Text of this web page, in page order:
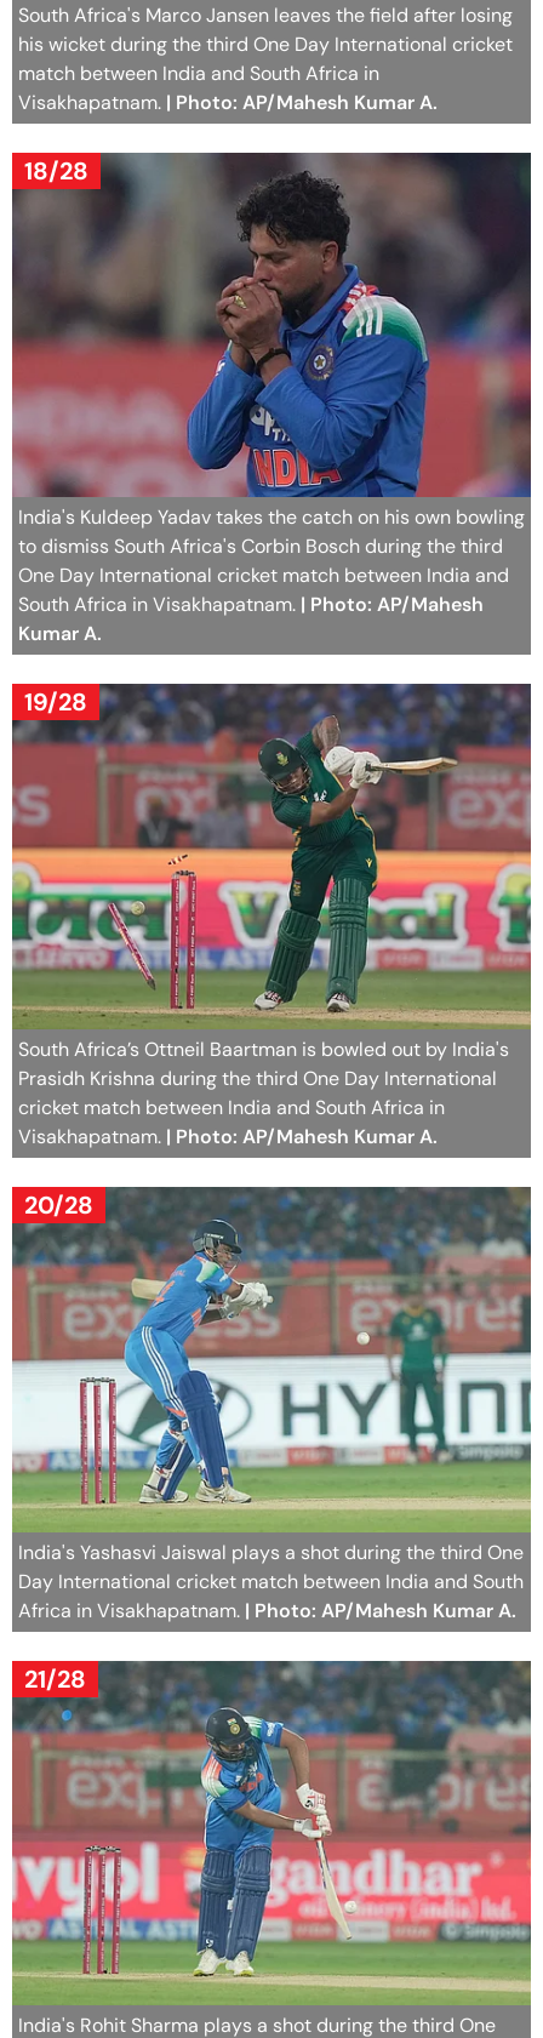
South Africa's Marco Jansen leaves the field after losing
his wicket during the third One Day International cricket
match between India and South Africa in
Visakhapatnam. | Photo: AP/Mahesh Kumar A.
18/28
India's Kuldeep Yadav takes the catch on his own bowling
to dismiss South Africa's Corbin Bosch during the third
One Day International cricket match between India and
South Africa in Visakhapatnam. | Photo: AP/Mahesh
Kumar A.
19/28
South Africa’s Ottneil Baartman is bowled out by India's
Prasidh Krishna during the third One Day International
cricket match between India and South Africa in
Visakhapatnam. | Photo: AP/Mahesh Kumar A.
20/28
India's Yashasvi Jaiswal plays a shot during the third One
Day International cricket match between India and South
Africa in Visakhapatnam. | Photo: AP/Mahesh Kumar A.
21/28
India's Rohit Sharma plays a shot during the third One